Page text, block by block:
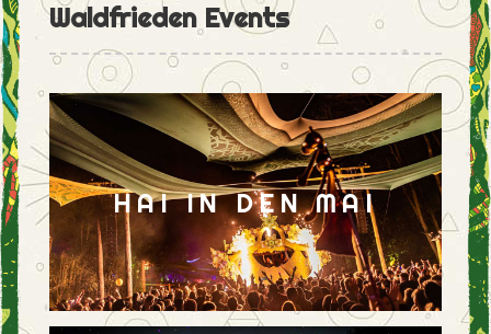
Waldfrieden Events
HAI IN DEN MAI